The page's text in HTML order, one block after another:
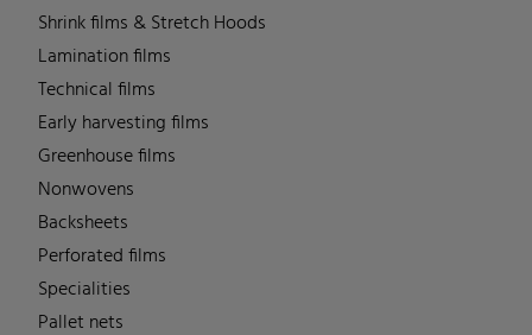
Shrink films & Stretch Hoods
Lamination films
Technical films
Early harvesting films
Greenhouse films
Nonwovens
Backsheets
Perforated films
Specialities
Pallet nets